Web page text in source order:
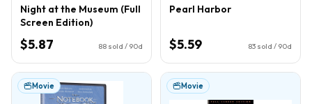
Night at the Museum (Full
Screen Edition)
$5.87 88 sold / 90d
Pearl Harbor
$5.59 83 sold / 90d
Movie Movie